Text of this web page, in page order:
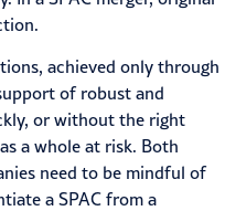
achieved only through
of robust and
or without the right
a whole at risk. Both
need to be mindful of
a SPAC from a